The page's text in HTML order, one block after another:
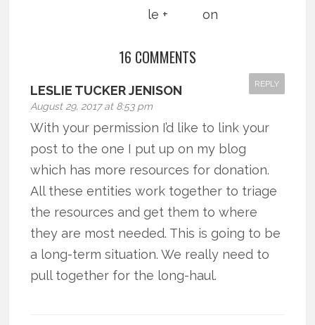
16 COMMENTS
LESLIE TUCKER JENISON
August 29, 2017 at 8:53 pm
REPLY
With your permission I’d like to link your
post to the one I put up on my blog
which has more resources for donation.
All these entities work together to triage
the resources and get them to where
they are most needed. This is going to be
a long-term situation. We really need to
pull together for the long-haul.